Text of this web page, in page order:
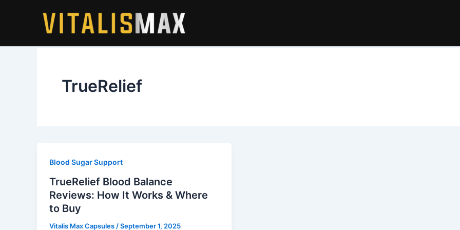
TrueRelief
Blood Sugar Support
TrueRelief Blood Balance
Reviews: How It Works & Where
to Buy
Vitalis Max Capsules /September 1, 2025